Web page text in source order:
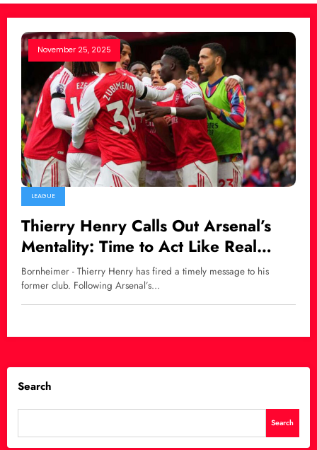
November 25, 2025
LEAGUE
Thierry Henry Calls Out Arsenal’s
Mentality: Time to Act Like Real
Premier League Title Contenders
Bornheimer - Thierry Henry has fired a timely message to his
former club. Following Arsenal’s…
Search
Search